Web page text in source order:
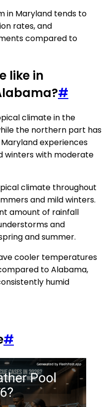
in Maryland tends to
rates, and
compared to
like in
#
climate in the
the northern part has
experiences
winters with moderate
climate throughout
and mild winters.
amount of rainfall
and
and summer.
cooler temperatures
to Alabama,
humid
#